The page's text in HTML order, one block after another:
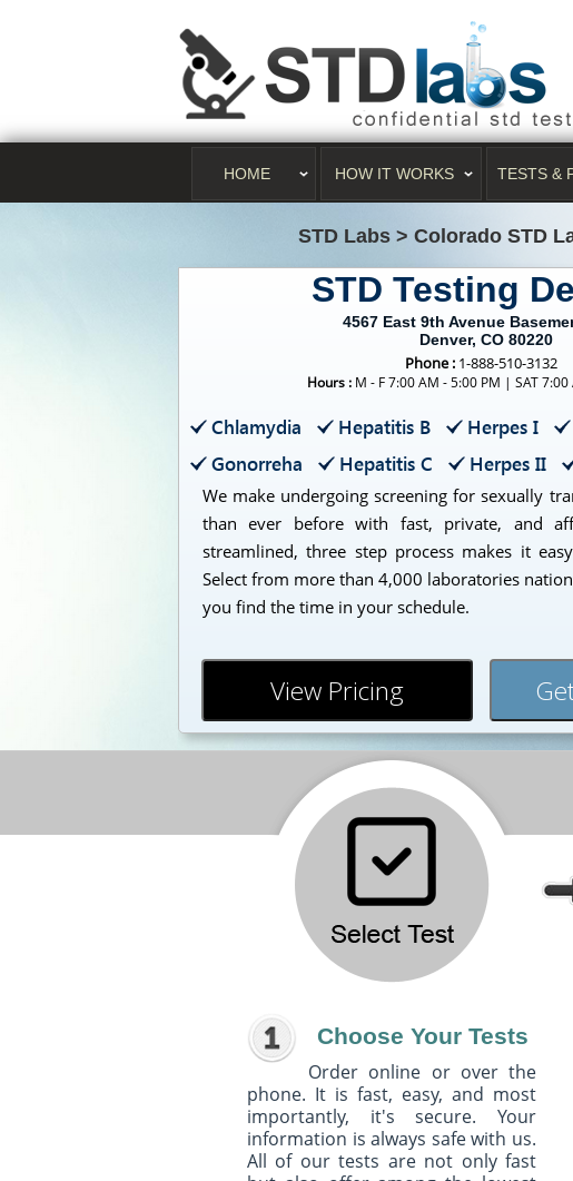
HOME HOW IT WORKS TESTS &
STD Labs > Colorado STD
STD Testing
4567 East 9th Avenue
Denver, CO 80220
Phone : 1-888-510-3132
Hours : M - F 7:00 AM - 5:00 PM | SAT 7:00
Chlamydia Hepatitis B Herpes I
Gonorreha
Hepatitis C Herpes II
We make undergoing screening for sexually
than ever before with fast, private, and
streamlined, three step process makes it
Select from more than 4,000 laboratories
you find the time in your schedule.
View Pricing
Choose Your Tests
Order online or over the
phone. It is fast, easy, and most
importantly, it's secure. Your
information is always safe with us.
All of our tests are not only fast